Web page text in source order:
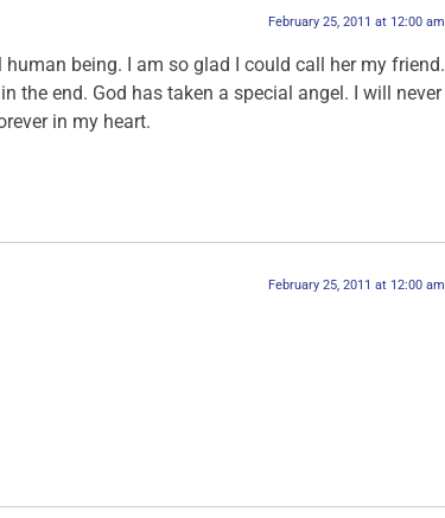
February 25, 2011 at 12:00 am
being. I am so glad I could call her my friend.
the end. God has taken a special angel. I will never
in my heart.
February 25, 2011 at 12:00 am